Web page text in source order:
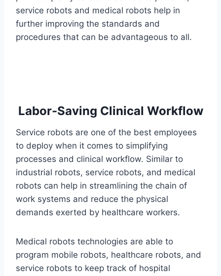
service robots and medical robots help in
further improving the standards and
procedures that can be advantageous to all.
Labor-Saving Clinical Workflow
Service robots are one of the best employees
to deploy when it comes to simplifying
processes and clinical workflow. Similar to
industrial robots, service robots, and medical
robots can help in streamlining the chain of
work systems and reduce the physical
demands exerted by healthcare workers.
Medical robots technologies are able to
program mobile robots, healthcare robots, and
service robots to keep track of hospital